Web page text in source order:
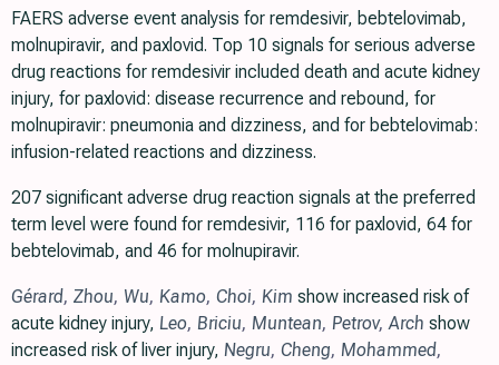
FAERS adverse event analysis for remdesivir, bebtelovimab,
molnupiravir, and paxlovid. Top 10 signals for serious adverse
drug reactions for remdesivir included death and acute kidney
injury, for paxlovid: disease recurrence and rebound, for
molnupiravir: pneumonia and dizziness, and for bebtelovimab:
infusion-related reactions and dizziness.
207 significant adverse drug reaction signals at the preferred
term level were found for remdesivir, 116 for paxlovid, 64 for
bebtelovimab, and 46 for molnupiravir.
Gérard, Zhou, Wu, Kamo, Choi, Kim show increased risk of
acute kidney injury, Leo, Briciu, Muntean, Petrov, Arch show
increased risk of liver injury, Negru, Cheng, Mohammed,